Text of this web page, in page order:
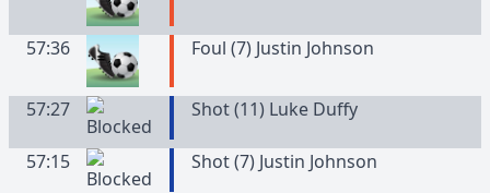
57:36 Foul (7) Justin Johnson
57:27 Shot (11) Luke Duffy
57:15 Shot (7) Justin Johnson